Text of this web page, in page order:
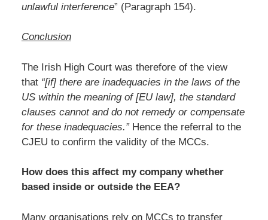
unlawful interference” (Paragraph 154).
Conclusion
The Irish High Court was therefore of the view
that “[if] there are inadequacies in the laws of the
US within the meaning of [EU law], the standard
clauses cannot and do not remedy or compensate
for these inadequacies.”Hence the referral to the
CJEU to confirm the validity of the MCCs.
How does this affect my company whether
based inside or outside the EEA?
Many organisations rely on MCCs to transfer